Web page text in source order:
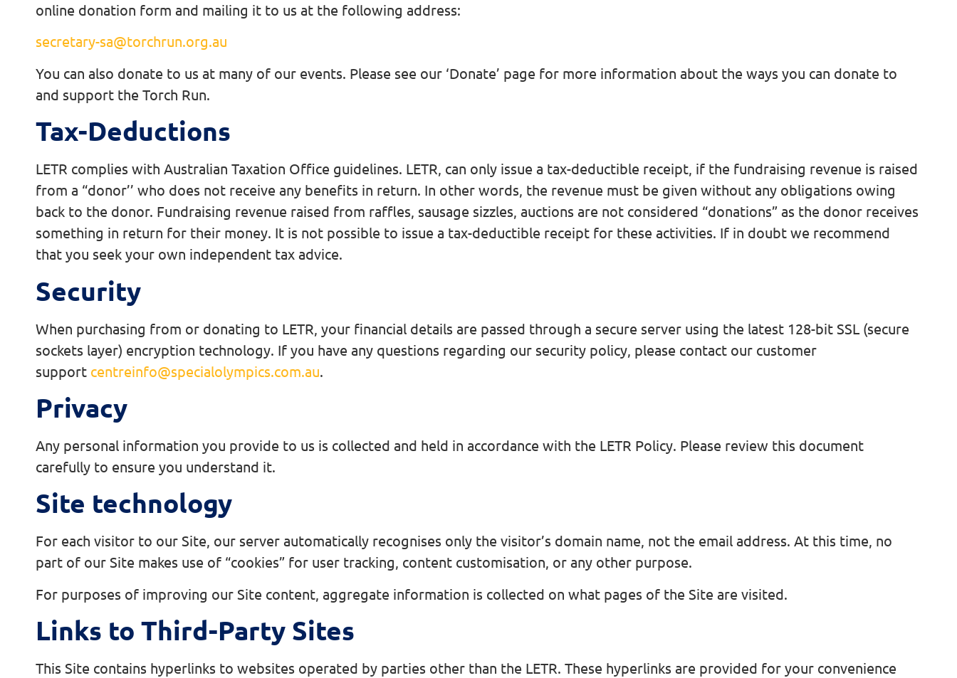
online donation form and mailing it to us at the following address:
secretary-sa@torchrun.org.au
You can also donate to us at many of our events. Please see our ‘Donate’ page for more information about the ways you can donate to
and support the Torch Run.
Tax-Deductions
LETR complies with Australian Taxation Office guidelines. LETR, can only issue a tax-deductible receipt, if the fundraising revenue is raised
from a “donor’’ who does not receive any benefits in return. In other words, the revenue must be given without any obligations owing
back to the donor. Fundraising revenue raised from raffles, sausage sizzles, auctions are not considered “donations” as the donor receives
something in return for their money. It is not possible to issue a tax-deductible receipt for these activities. If in doubt we recommend
that you seek your own independent tax advice.
Security
When purchasing from or donating to LETR, your financial details are passed through a secure server using the latest 128-bit SSL (secure
sockets layer) encryption technology. If you have any questions regarding our security policy, please contact our customer
support centreinfo@specialolympics.com.au.
Privacy
Any personal information you provide to us is collected and held in accordance with the LETR Policy. Please review this document
carefully to ensure you understand it.
Site technology
For each visitor to our Site, our server automatically recognises only the visitor’s domain name, not the email address. At this time, no
part of our Site makes use of “cookies” for user tracking, content customisation, or any other purpose.
For purposes of improving our Site content, aggregate information is collected on what pages of the Site are visited.
Links to Third-Party Sites
This Site contains hyperlinks to websites operated by parties other than the LETR. These hyperlinks are provided for your convenience